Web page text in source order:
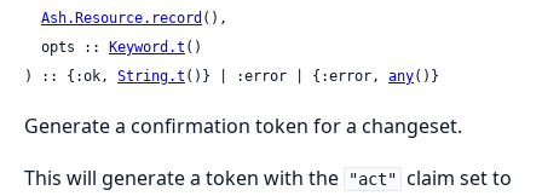
Ash.Resource.record (),
  opts ::
Keyword.t ()
) :: {:ok, String.t ()} | :error | {:error, any()}
Generate a confirmation token for a changeset.
This will generate a token with the
"act" claim set to